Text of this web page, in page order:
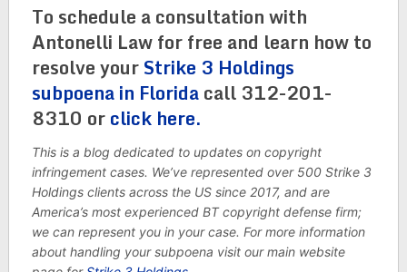
To schedule a consultation with
Antonelli Law for free and learn how to
resolve yourStrike 3 Holdings
subpoena in Floridacall 312-201-
8310 orclick here.
This is a blog dedicated to updates on copyright
infringement cases. We’ve represented over 500 Strike 3
Holdings clients across the US since 2017, and are
America’s most experienced BT copyright defense firm;
we can represent you in your case. For more information
about handling your subpoena visit our main website